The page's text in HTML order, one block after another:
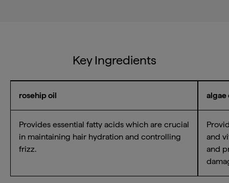
Key Ingredients
rosehip oil
Provides essential fatty acids which are crucial
in maintaining hair hydration and controlling
frizz.
and
and
Email Me When Available